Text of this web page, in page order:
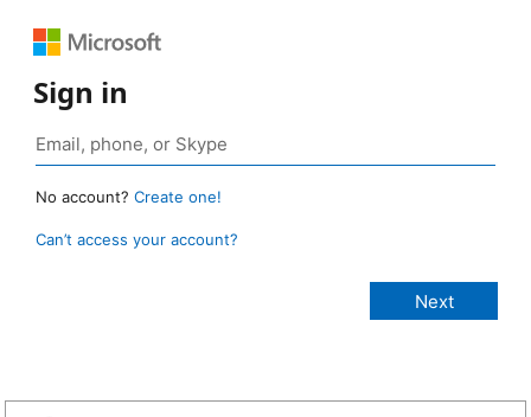
Sign in
No account? Create one!
Can’t access your account?